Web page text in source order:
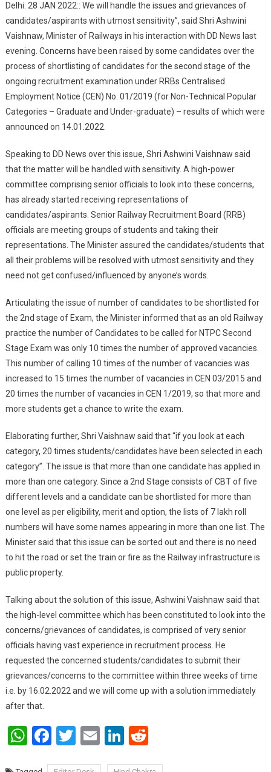
Candidates/
To Address Their
Concerns Over
Railway Exam
Delhi: 28 JAN 2022:: We will handle the issues and grievances of
candidates/aspirants with utmost sensitivity”, said Shri Ashwini
Vaishnaw, Minister of Railways in his interaction with DD News last
evening. Concerns have been raised by some candidates over the
process of shortlisting of candidates for the second stage of the
ongoing recruitment examination under RRBs Centralised
Employment Notice (CEN) No. 01/2019 (for Non-Technical Popular
Categories – Graduate and Under-graduate) – results of which were
announced on 14.01.2022.
Speaking to DD News over this issue, Shri Ashwini Vaishnaw said
that the matter will be handled with sensitivity. A high-power
committee comprising senior officials to look into these concerns,
has already started receiving representations of
candidates/aspirants. Senior Railway Recruitment Board (RRB)
officials are meeting groups of students and taking their
representations. The Minister assured the candidates/students that
all their problems will be resolved with utmost sensitivity and they
need not get confused/influenced by anyone’s words.
Articulating the issue of number of candidates to be shortlisted for
the 2nd stage of Exam, the Minister informed that as an old Railway
practice the number of Candidates to be called for NTPC Second
Stage Exam was only 10 times the number of approved vacancies.
This number of calling 10 times of the number of vacancies was
increased to 15 times the number of vacancies in CEN 03/2015 and
20 times the number of vacancies in CEN 1/2019, so that more and
more students get a chance to write the exam.
Elaborating further, Shri Vaishnaw said that “if you look at each
category, 20 times students/candidates have been selected in each
category”. The issue is that more than one candidate has applied in
more than one category. Since a 2nd Stage consists of CBT of five
different levels and a candidate can be shortlisted for more than
one level as per eligibility, merit and option, the lists of 7 lakh roll
numbers will have some names appearing in more than one list. The
Minister said that this issue can be sorted out and there is no need
to hit the road or set the train or fire as the Railway infrastructure is
public property.
Talking about the solution of this issue, Ashwini Vaishnaw said that
the high-level committee which has been constituted to look into the
concerns/grievances of candidates, is comprised of very senior
officials having vast experience in recruitment process. He
requested the concerned students/candidates to submit their
grievances/concerns to the committee within three weeks of time
i.e. by 16.02.2022 and we will come up with a solution immediately
after that.
WhatsApp
Facebook
Twitter
EmailLinkedIn